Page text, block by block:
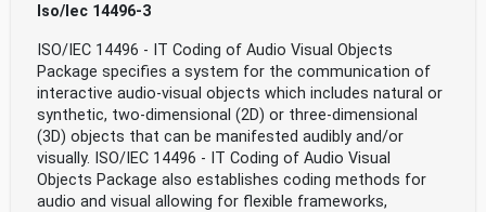
Iso/Iec 14496-3
ISO/IEC 14496 - IT Coding of Audio Visual Objects
Package specifies a system for the communication of
interactive audio-visual objects which includes natural or
synthetic, two-dimensional (2D) or three-dimensional
(3D) objects that can be manifested audibly and/or
visually. ISO/IEC 14496 - IT Coding of Audio Visual
Objects Package also establishes coding methods for
audio and visual allowing for flexible frameworks,